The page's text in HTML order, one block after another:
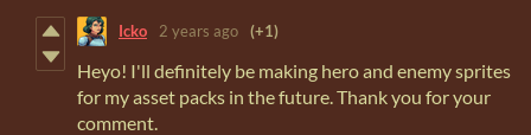
Icko 2 years ago (+1)
Heyo! I'll definitely be making hero and enemy sprites
for my asset packs in the future. Thank you for your
comment.